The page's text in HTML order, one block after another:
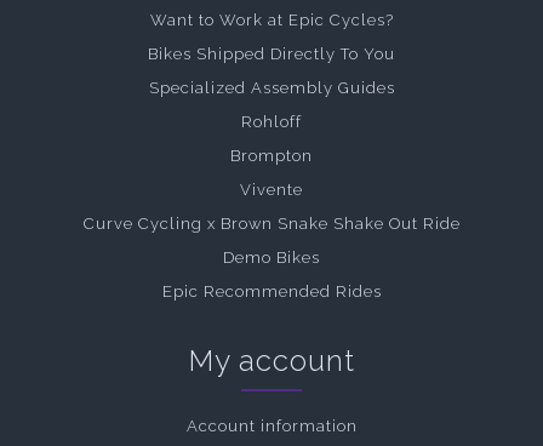
Want to Work at Epic Cycles?
Bikes Shipped Directly To You
Specialized Assembly Guides
Rohloff
Brompton
Vivente
Curve Cycling x Brown Snake Shake Out Ride
Demo Bikes
Epic Recommended Rides
My account
Account information